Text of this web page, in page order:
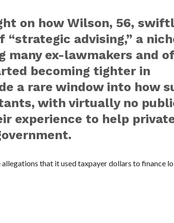
on how Wilson, 56,
“strategic advising,” a
many ex-lawmakers and
becoming tighter in
a rare window into how
with virtually no
experience to help
that it used taxpayer dollars to finance